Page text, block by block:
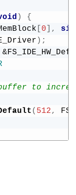
)
{
0 ,
) ;
&
to
( 512,